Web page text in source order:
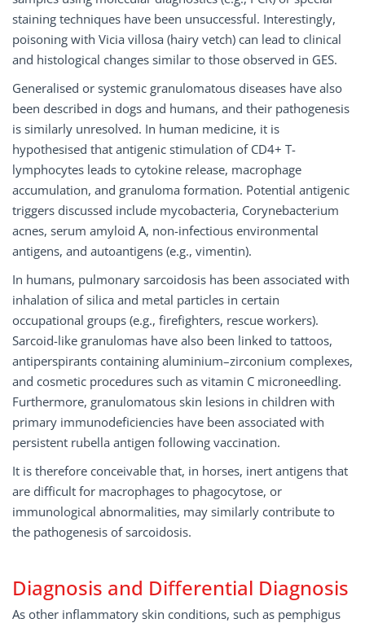
staining techniques have been unsuccessful. Interestingly,
poisoning with Vicia villosa (hairy vetch) can lead to clinical
and histological changes similar to those observed in GES.
Generalised or systemic granulomatous diseases have also
been described in dogs and humans, and their pathogenesis
is similarly unresolved. In human medicine, it is
hypothesised that antigenic stimulation of CD4+ T-
lymphocytes leads to cytokine release, macrophage
accumulation, and granuloma formation. Potential antigenic
triggers discussed include mycobacteria, Corynebacterium
acnes, serum amyloid A, non-infectious environmental
antigens, and autoantigens (e.g., vimentin).
In humans, pulmonary sarcoidosis has been associated with
inhalation of silica and metal particles in certain
occupational groups (e.g., firefighters, rescue workers).
Sarcoid-like granulomas have also been linked to tattoos,
antiperspirants containing aluminium–zirconium complexes,
and cosmetic procedures such as vitamin C microneedling.
Furthermore, granulomatous skin lesions in children with
primary immunodeficiencies have been associated with
persistent rubella antigen following vaccination.
It is therefore conceivable that, in horses, inert antigens that
are difficult for macrophages to phagocytose, or
immunological abnormalities, may similarly contribute to
the pathogenesis of sarcoidosis.
Diagnosis and Diﬀerential Diagnosis
As other inflammatory skin conditions, such as pemphigus